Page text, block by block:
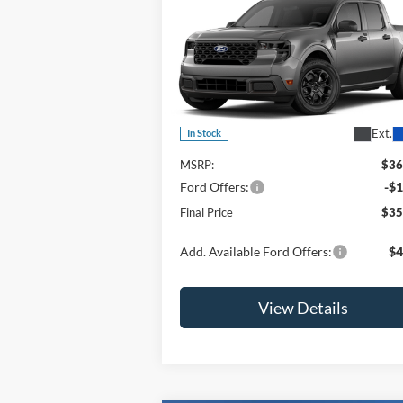
Ford MaverickXLT
Special Offer
Price Drop
VIN:3FTTW8JAXTRA64830Stock:2903T
Model:W8J
In Stock Ext.
OR LESS
Less
MSRP:
Ford Offers: -
Final Price
Add. Available Ford Offers:
View Details